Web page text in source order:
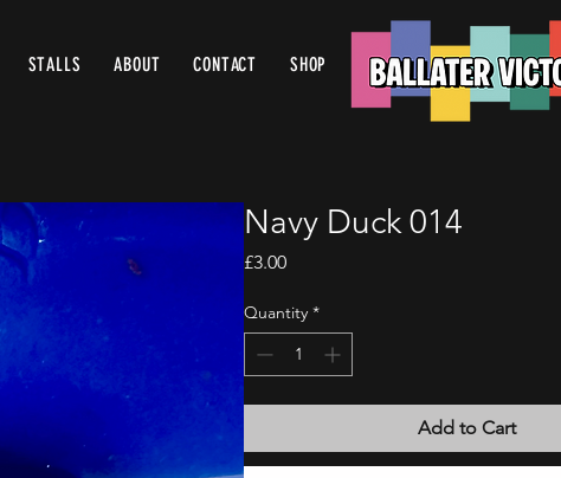
STALLS ABOUT CONTACT SHOP
Navy Duck 014
£3.00Price
Quantity *
Add to Cart